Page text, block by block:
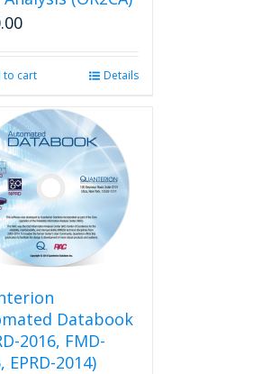
product
to cart Details
Databook
2016, FMD-
EPRD-2014)